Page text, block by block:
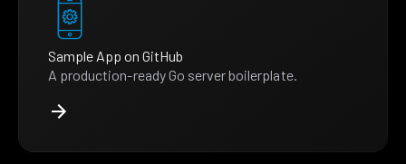
Sample App on GitHub
A production-ready Go server boilerplate.